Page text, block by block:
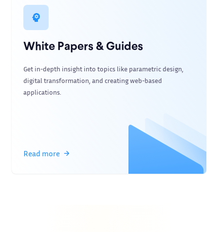
White Papers & Guides
Get in-depth insight into topics like parametric design,
digital transformation, and creating web-based
applications.
Read more